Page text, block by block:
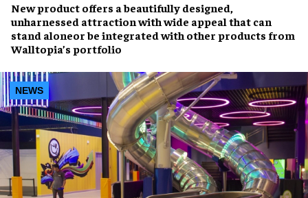
New product offers abeautifully designed,
unharnessed attractionwith wide appeal that can
stand aloneor be integratedwith other products from
Walltopia’s portfolio
NEWS